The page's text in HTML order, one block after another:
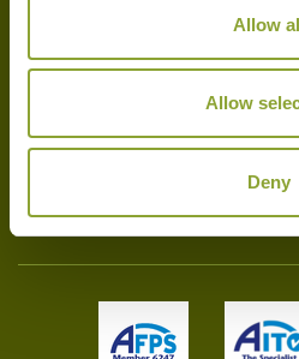
Allow
Allow
Deny
Experts in the art of tailor-made
Please get in touch with your travel
by completing our simple